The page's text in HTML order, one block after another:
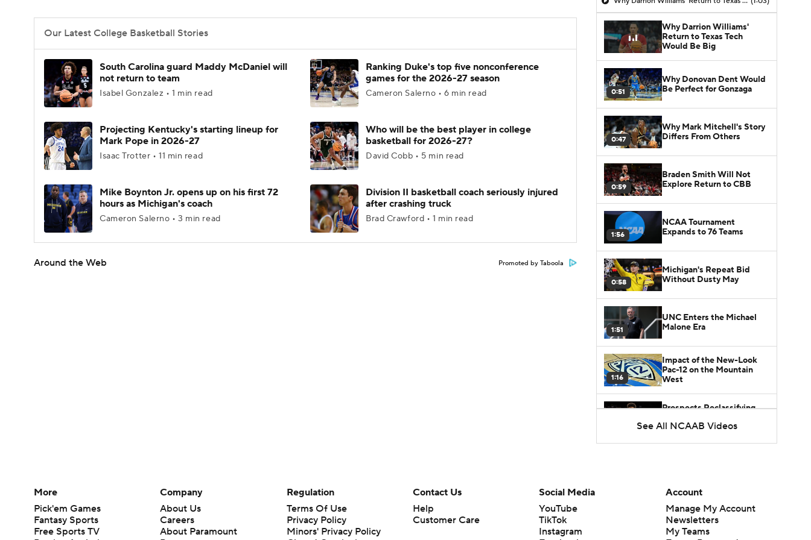
Our Latest College Basketball Stories
South Carolina guard Maddy McDaniel will
not return to team
Isabel Gonzalez • 1 min read
Ranking Duke's top five nonconference
games for the 2026-27 season
Cameron Salerno • 6 min read
Projecting Kentucky's starting lineup for
Mark Pope in 2026-27
Isaac Trotter • 11 min read
Who will be the best player in college
basketball for 2026-27?
David Cobb • 5 min read
Mike Boynton Jr. opens up on his first 72
hours as Michigan's coach
Cameron Salerno • 3 min read
Division II basketball coach seriously injured
after crashing truck
Brad Crawford • 1 min read
Around the Web Promoted by Taboola
Why Darrion Williams'
Return to Texas Tech
Would Be Big
0:51
Why Donovan Dent Would
Be Perfect for Gonzaga
0:47
Why Mark Mitchell's Story
Differs From Others
0:59
Braden Smith Will Not
Explore Return to CBB
1:56
NCAA Tournament
Expands to 76 Teams
0:58
Michigan's Repeat Bid
Without Dusty May
1:51
UNC Enters the Michael
Malone Era
1:16
Impact of the New-Look
Pac-12 on the Mountain
West
Prospects Reclassifying
Landscape
Dusty May Leaves
Michigan to Become Mavs
HC
See All NCAAB Videos
More
Pick'em Games
Fantasy Sports
Free Sports TV
Company
About Us
Careers
About Paramount
Regulation
Terms Of Use
Privacy Policy
Minors' Privacy Policy
Contact Us
Help
Customer Care
Social Media
YouTube
TikTok
Instagram
Account
Manage My Account
Newsletters
My Teams